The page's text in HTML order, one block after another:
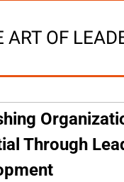
ART OF
Through